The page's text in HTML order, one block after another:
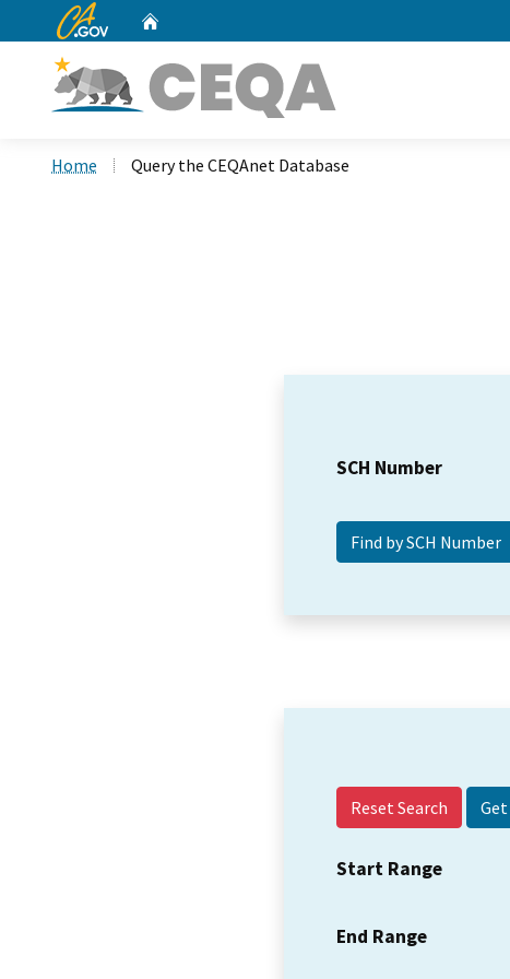
CA.gov
Home Query the CEQAnet Database
SCH Number
Reset Search
Start Range
End Range